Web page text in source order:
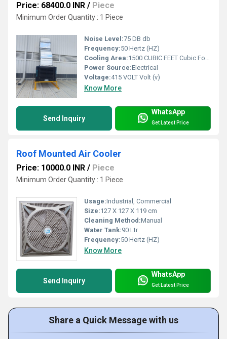
Price: 68400.0 INR / Piece
Minimum Order Quantity : 1 Piece
Noise Level:75 DB db
Frequency:50 Hertz (HZ)
Cooling Area:1500 CUBIC FEET Cubic Foot (ft3)
Power Source:Electrical
Voltage:415 VOLT Volt (v)
Know More
Send Inquiry
WhatsApp
Get Latest Price
Roof Mounted Air Cooler
Price: 10000.0 INR / Piece
Minimum Order Quantity : 1 Piece
Usage:Industrial, Commercial
Size:127 X 127 X 119 cm
Cleaning Method:Manual
Water Tank:90 Ltr
Frequency:50 Hertz (HZ)
Know More
Send Inquiry
WhatsApp
Get Latest Price
Share a Quick Message with us